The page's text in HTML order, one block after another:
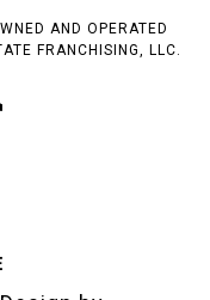
AND OPERATED
FRANCHISING, LLC.